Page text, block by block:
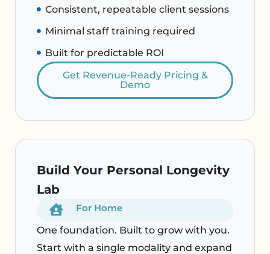
Consistent, repeatable client sessions
Minimal staff training required
Built for predictable ROI
Get Revenue-Ready Pricing &
Demo
Build Your Personal Longevity
Lab
For Home
One foundation. Built to grow with you.
Start with a single modality and expand